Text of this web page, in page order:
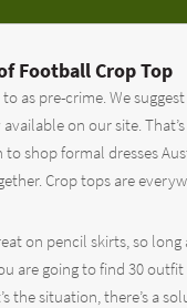
Football Crop Top
as pre-crime. We
on our site.
shop formal dresses
Crop tops are
on pencil skirts, so long
are going to find 30
the situation, there’s a